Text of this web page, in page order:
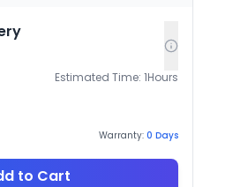
Estimated Time: 1Hours
Warranty: 0 Days
to Cart